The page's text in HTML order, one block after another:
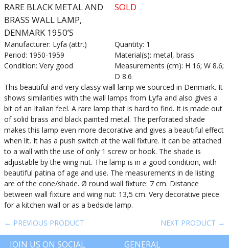
RARE BLACK METAL AND
BRASS WALL LAMP,
DENMARK 1950’S
SOLD
Manufacturer: Lyfa (attr.)
Period: 1950-1959
Condition: Very good
Quantity: 1
Material(s): metal, brass
Measurements (cm): H 16; W 8.6;
D 8.6
This beautiful and very classy wall lamp we sourced in Denmark. It
shows similarities with the wall lamps from Lyfa and also gives a
bit of an Italian feel. A rare lamp that is hard to find. It is made out
of solid brass and black painted metal. The perforated shade
makes this lamp even more decorative and gives a beautiful effect
when lit. It has a push switch at the wall fixture. It can be attached
to a wall with the use of only 1 screw or hook. The shade is
adjustable by the wing nut. The lamp is in a good condition, with
beautiful patina of age and use. The measurements in de listing
are of the cone/shade. Ø round wall fixture: 7 cm. Distance
between wall fixture and wing nut: 13,5 cm. Very decorative piece
for a kitchen wall or as a bedside lamp.
← PREVIOUS PRODUCT
NEXT PRODUCT →
JOIN US ON SOCIAL GENERAL